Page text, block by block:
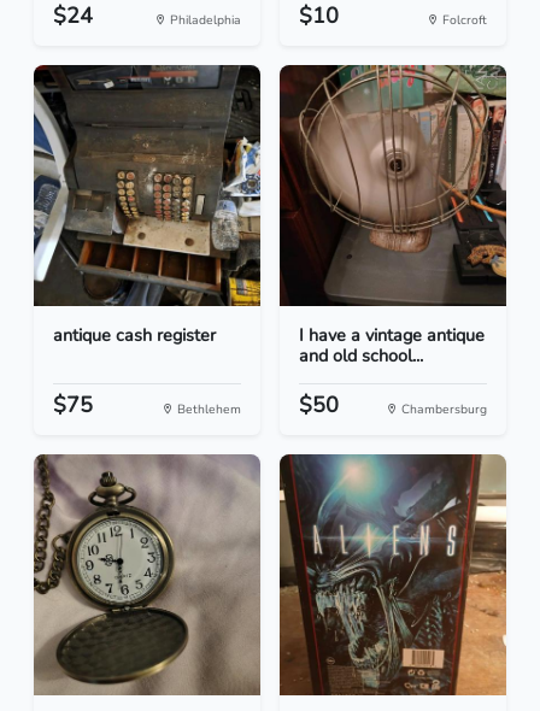
$24 Philadelphia $10 Folcroft
antique cash register
$75 Bethlehem
I have a vintage antique
and old school...
$50 Chambersburg